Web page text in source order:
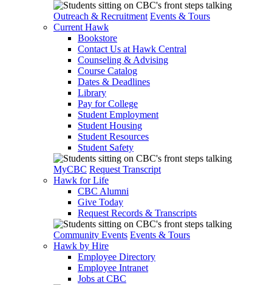
Outreach & Recruitment Events & Tours
Current Hawk
Bookstore
Contact Us at Hawk Central
Counseling & Advising
Course Catalog
Dates & Deadlines
Library
Pay for College
Student Employment
Student Housing
Student Resources
Student Safety
MyCBC Request Transcript
Hawk for Life
CBC Alumni
Give Today
Request Records & Transcripts
Community Events Events & Tours
Hawk by Hire
Employee Directory
Employee Intranet
Jobs at CBC